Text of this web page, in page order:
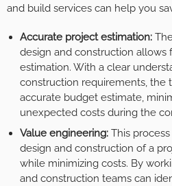
and build services can help you
Accurate project estimation:
design and construction allows
estimation. With a clear
construction requirements, the
accurate budget estimate,
unexpected costs during the
Value engineering:This
design and construction of a
while minimizing costs. By
and construction teams can